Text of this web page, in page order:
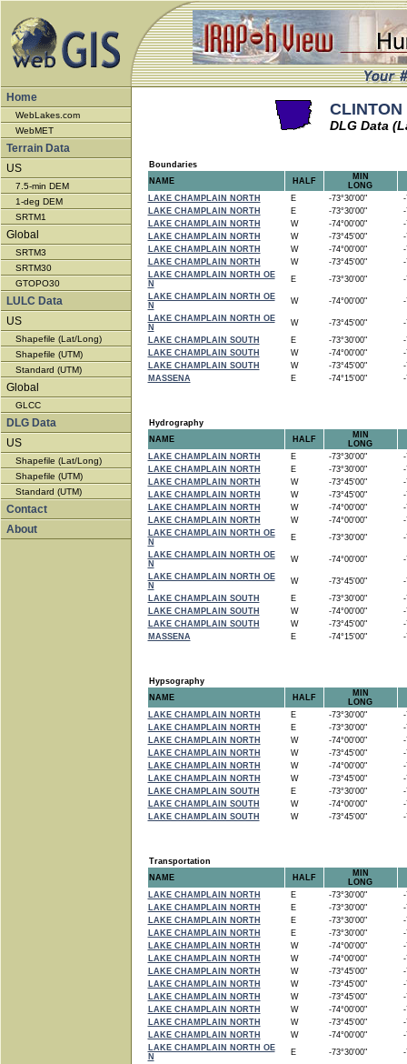
Home
WebLakes.com
WebMET
Terrain Data
US
7.5-min DEM
1-deg DEM
SRTM1
Global
SRTM3
SRTM30
GTOPO30
LULC Data
US
Shapefile (Lat/Long)
Shapefile (UTM)
Standard (UTM)
Global
GLCC
DLG Data
US
Shapefile (Lat/Long)
Shapefile (UTM)
Standard (UTM)
Contact
About
DLG Data
Boundaries
NAME
HALF
MIN
LONG
LAKE CHAMPLAIN NORTH
E -73°30'00"
-
LAKE CHAMPLAIN NORTH
E -73°30'00"
-
LAKE CHAMPLAIN NORTH
W -74°00'00"
-
LAKE CHAMPLAIN NORTH
W -73°45'00"
-
LAKE CHAMPLAIN NORTH
W -74°00'00"
-
LAKE CHAMPLAIN NORTH
W -73°45'00"
-
LAKE CHAMPLAIN NORTH OE
N
E -73°30'00"
-
LAKE CHAMPLAIN NORTH OE
N
W -74°00'00"
-
LAKE CHAMPLAIN NORTH OE
N
W -73°45'00"
-
LAKE CHAMPLAIN SOUTH
E -73°30'00"
-
LAKE CHAMPLAIN SOUTH
W -74°00'00"
-
LAKE CHAMPLAIN SOUTH
W -73°45'00"
-
MASSENA
E -74°15'00" -
Hydrography
NAME
HALF
MIN
LONG
LAKE CHAMPLAIN NORTH
E -73°30'00"
-
LAKE CHAMPLAIN NORTH
E -73°30'00"
-
LAKE CHAMPLAIN NORTH
W -73°45'00"
-
LAKE CHAMPLAIN NORTH
W -73°45'00"
-
LAKE CHAMPLAIN NORTH
W -74°00'00"
-
LAKE CHAMPLAIN NORTH
W -74°00'00"
-
LAKE CHAMPLAIN NORTH OE
N
E -73°30'00"
-
LAKE CHAMPLAIN NORTH OE
N
W -74°00'00"
-
LAKE CHAMPLAIN NORTH OE
N
W -73°45'00"
-
LAKE CHAMPLAIN SOUTH
E -73°30'00"
-
LAKE CHAMPLAIN SOUTH
W -74°00'00"
-
LAKE CHAMPLAIN SOUTH
W -73°45'00"
-
MASSENA
E -74°15'00" -
Hypsography
NAME
HALF
MIN
LONG
LAKE CHAMPLAIN NORTH
E -73°30'00"
-
LAKE CHAMPLAIN NORTH
E -73°30'00"
-
LAKE CHAMPLAIN NORTH
W -74°00'00"
-
LAKE CHAMPLAIN NORTH
W -73°45'00"
-
LAKE CHAMPLAIN NORTH
W -74°00'00"
-
LAKE CHAMPLAIN NORTH
W -73°45'00"
-
LAKE CHAMPLAIN SOUTH
E -73°30'00"
-
LAKE CHAMPLAIN SOUTH
W -74°00'00"
-
LAKE CHAMPLAIN SOUTH
W -73°45'00" -
Transportation
NAME
HALF
MIN
LONG
LAKE CHAMPLAIN NORTH
E -73°30'00"
-
LAKE CHAMPLAIN NORTH
E -73°30'00"
-
LAKE CHAMPLAIN NORTH
E -73°30'00"
-
LAKE CHAMPLAIN NORTH
E -73°30'00"
-
LAKE CHAMPLAIN NORTH
W -74°00'00"
-
LAKE CHAMPLAIN NORTH
W -74°00'00"
-
LAKE CHAMPLAIN NORTH
W -73°45'00"
-
LAKE CHAMPLAIN NORTH
W -73°45'00"
-
LAKE CHAMPLAIN NORTH
W -73°45'00"
-
LAKE CHAMPLAIN NORTH
W -74°00'00"
-
LAKE CHAMPLAIN NORTH
W -73°45'00"
-
LAKE CHAMPLAIN NORTH
W -74°00'00"
-
LAKE CHAMPLAIN NORTH OE
N
E -73°30'00"
-